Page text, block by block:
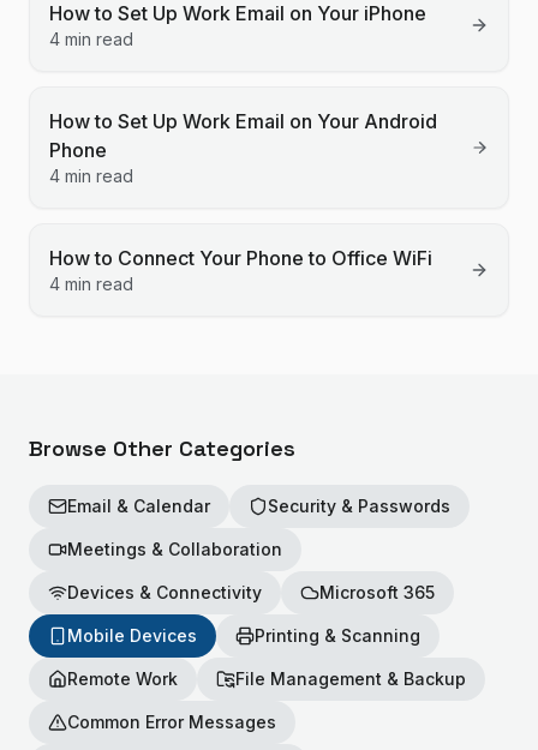
How to Set Up Work Email on Your iPhone
4 min read
How to Set Up Work Email on Your Android
Phone
4 min read
How to Connect Your Phone to Office WiFi
4 min read
Browse Other Categories
Email & Calendar Security & Passwords
Meetings & Collaboration
Devices & Connectivity Microsoft 365
Mobile Devices Printing & Scanning
Remote Work File Management & Backup
Common Error Messages